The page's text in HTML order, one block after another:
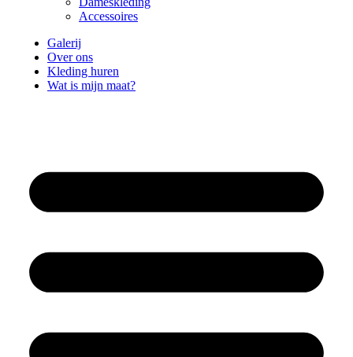
Accessoires
Galerij
Over ons
Kleding huren
Wat is mijn maat?